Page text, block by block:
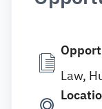
Law,